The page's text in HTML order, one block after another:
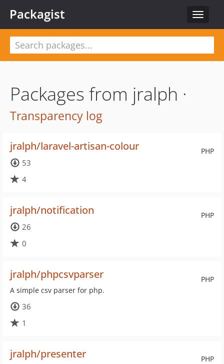
Toggle
Packagist
Packages from jralph ·
Transparency log
PHP
jralph/laravel-artisan-colour
53
4
PHP
jralph/notification
26
0
PHP
jralph/phpcsvparser
A simple csv parser for php.
36
1
PHP
jralph/presenter